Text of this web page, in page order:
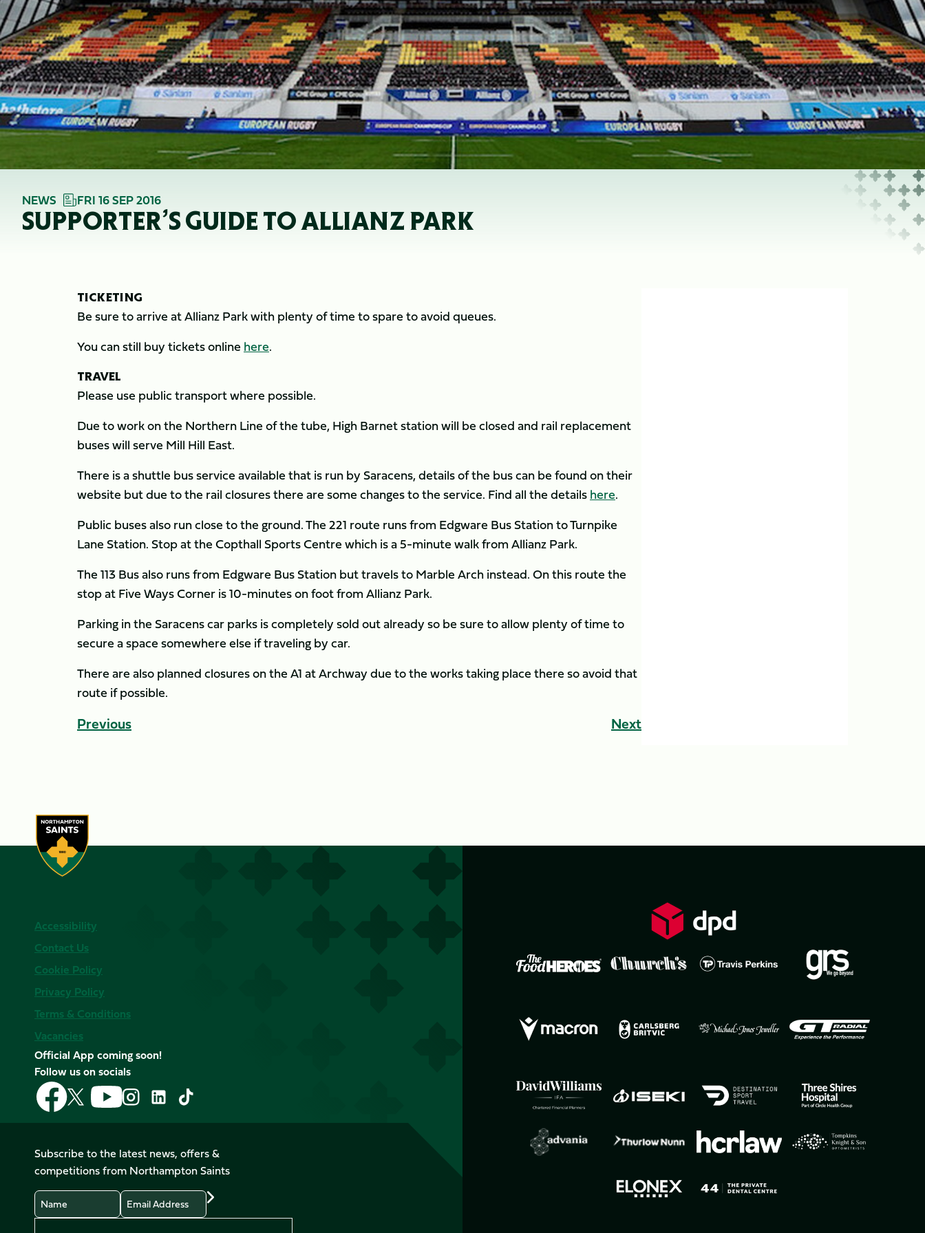
NEWS FRI 16 SEP 2016
SUPPORTER’S GUIDE TO ALLIANZ PARK
TICKETING
Be sure to arrive at Allianz Park with plenty of time to spare to avoid queues.
You can still buy tickets online here.
TRAVEL
Please use public transport where possible.
Due to work on the Northern Line of the tube, High Barnet station will be closed and rail replacement
buses will serve Mill Hill East.
There is a shuttle bus service available that is run by Saracens, details of the bus can be found on their
website but due to the rail closures there are some changes to the service. Find all the detailshere.
Public buses also run close to the ground. The 221 route runs from Edgware Bus Station to Turnpike
Lane Station. Stop at the Copthall Sports Centre which is a 5-minute walk from Allianz Park.
The 113 Bus also runs from Edgware Bus Station but travels to Marble Arch instead. On this route the
stop at Five Ways Corner is 10-minutes on foot from Allianz Park.
Parking in the Saracens car parks is completely sold out already so be sure to allow plenty of time to
secure a space somewhere else if traveling by car.
There are also planned closures on the A1 at Archway due to the works taking place there so avoid that
route if possible.
Previous Next
Accessibility
Contact Us
Cookie Policy
Privacy Policy
Terms & Conditions
Vacancies
Official App coming soon!
Follow us on socials
Follow
us
on
Follow
us
on
X
(Twitter)
Follow
us
on
Follow
us
on
Instagram
Follow
LinkedIn
Follow
us
on
TikTok
Subscribe to the latest news, offers &
competitions from Northampton Saints
Name
Email